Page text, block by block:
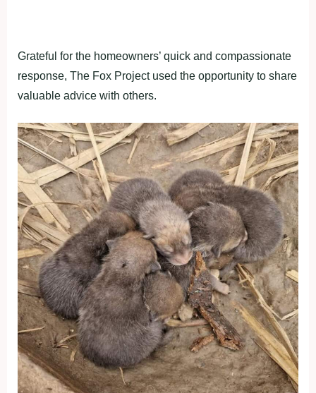
Grateful for the homeowners’ quick and compassionate
response, The Fox Project used the opportunity to share
valuable advice with others.